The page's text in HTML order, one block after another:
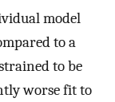
model
to a
to be
worse fit to